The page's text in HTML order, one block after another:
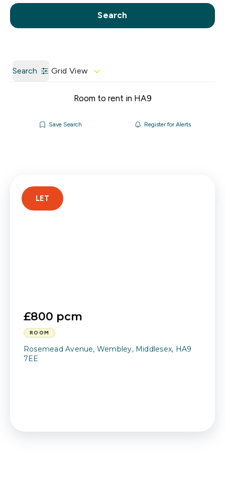
Call us Get a Valuation
Search
Search Grid View
Room to rent in HA9
Save Search Register for Alerts
£800 pcm
ROOM
Rosemead Avenue, Wembley, Middlesex, HA9
7EE
LET